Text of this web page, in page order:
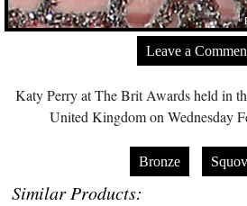
Leave a
Katy Perry at The Brit Awards held in
United Kingdom on Wednesday
Bronze
Similar Products: